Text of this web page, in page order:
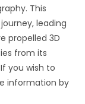
This
leading
propelled 3D
from its
you wish to
information by